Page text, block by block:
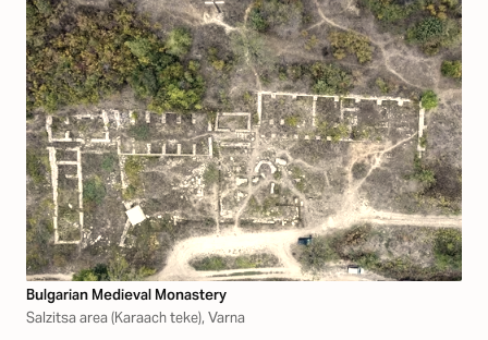
Bulgarian Medieval Monastery
Salzitsa area (Karaach teke), Varna